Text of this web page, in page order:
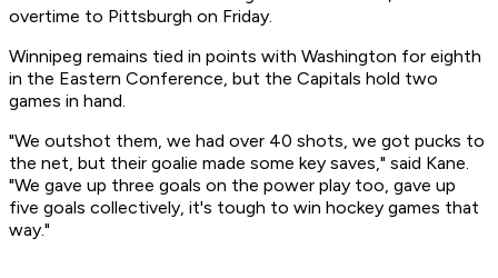
overtime to Pittsburgh on Friday.
Winnipeg remains tied in points with Washington for eighth
in the Eastern Conference, but the Capitals hold two
games in hand.
"We outshot them, we had over 40 shots, we got pucks to
the net, but their goalie made some key saves," said Kane.
"We gave up three goals on the power play too, gave up
five goals collectively, it's tough to win hockey games that
way."